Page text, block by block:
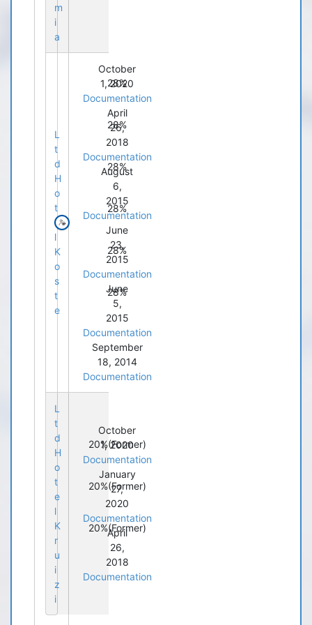
m
i
a
L
t
d
H
o
t
e
l
K
o
s
t
e
28%
28%
28%
28%
28%
28%
October
1, 2020
Documentation
April
26,
2018
Documentation
August
6,
2015
Documentation
June
23,
2015
Documentation
June
5,
2015
Documentation
September
18, 2014
Documentation
L
t
d
H
o
t
e
l
K
r
u
i
z
i
20%(Former)
20%(Former)
20%(Former)
October
1, 2020
Documentation
January
27,
2020
Documentation
April
26,
2018
Documentation